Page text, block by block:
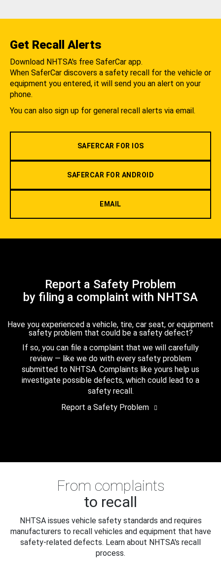
Get Recall Alerts
Download NHTSA's free SaferCar app.
When SaferCar discovers a safety recall for the vehicle or
equipment you entered, it will send you an alert on your
phone.
You can also sign up for general recall alerts via email.
SAFERCAR FOR IOS
SAFERCAR FOR ANDROID
EMAIL
Report a Safety Problem
by filing a complaint with NHTSA
Have you experienced a vehicle, tire, car seat, or equipment
safety problem that could be a safety defect?
If so, you can file a complaint that we will carefully
review — like we do with every safety problem
submitted to NHTSA. Complaints like yours help us
investigate possible defects, which could lead to a
safety recall.
Report a Safety Problem
From complaints
to recall
NHTSA issues vehicle safety standards and requires
manufacturers to recall vehicles and equipment that have
safety-related defects. Learn about NHTSA's recall
process.